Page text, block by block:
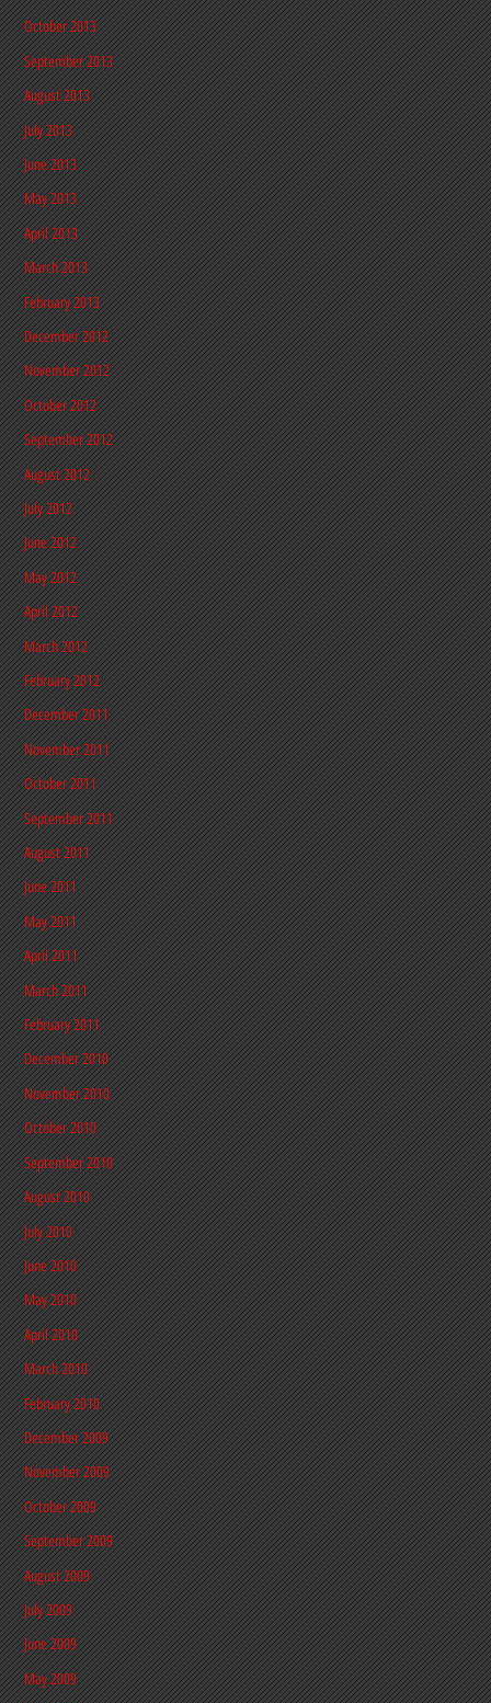
October 2013
September 2013
August 2013
July 2013
June 2013
May 2013
April 2013
March 2013
February 2013
December 2012
November 2012
October 2012
September 2012
August 2012
July 2012
June 2012
May 2012
April 2012
March 2012
February 2012
December 2011
November 2011
October 2011
September 2011
August 2011
June 2011
May 2011
April 2011
March 2011
February 2011
December 2010
November 2010
October 2010
September 2010
August 2010
July 2010
June 2010
May 2010
April 2010
March 2010
February 2010
December 2009
November 2009
October 2009
September 2009
August 2009
July 2009
June 2009
May 2009